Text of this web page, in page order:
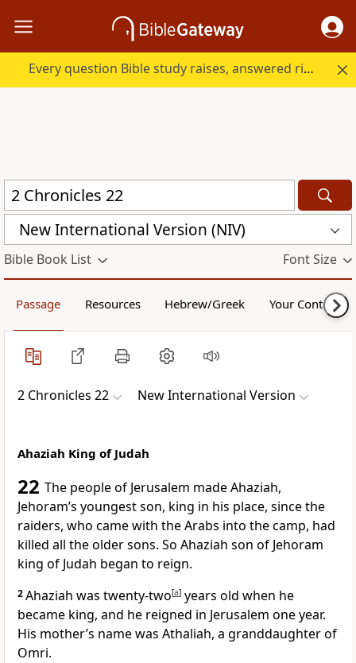
Every question Bible study raises, answered right here.
New International Version (NIV)
Bible Book List Font Size
Passage Resources Hebrew/Greek Your Content
2 Chronicles 22 New International Version
Ahaziah King of Judah
22 The peopleof Jerusalem made Ahaziah,
Jehoram’s youngest son, king in his place, since the
raiders, who came with the Arabs into the camp, had
killed all the older sons. So Ahaziah son of Jehoram
king of Judah began to reign.
2Ahaziah was twenty-two[a] years old when he
became king, and he reigned in Jerusalem one year.
His mother’s name was Athaliah, a granddaughter of
Omri.